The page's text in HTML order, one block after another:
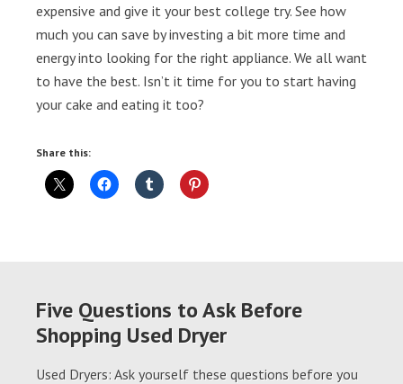
expensive and give it your best college try. See how
much you can save by investing a bit more time and
energy into looking for the right appliance. We all want
to have the best. Isn’t it time for you to start having
your cake and eating it too?
Share this:
Five Questions to Ask Before
Shopping Used Dryer
Used Dryers: Ask yourself these questions before you